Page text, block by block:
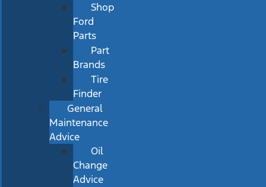
Shop
Ford
Parts
Part
Brands
Tire
Finder
General
Maintenance
Advice
Oil
Change
Advice